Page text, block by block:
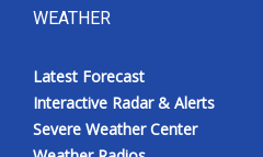
WEATHER
Latest Forecast
Interactive Radar & Alerts
Severe Weather Center